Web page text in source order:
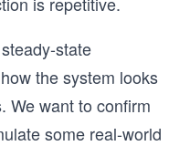
state
the system looks
We want to confirm
some real-world